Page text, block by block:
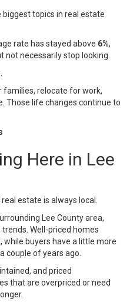
topics in real estate
rate has stayed above 6%,
not necessarily stop looking.
families, relocate for work,
Those life changes continue to
Here in Lee
estate is always local.
Lee Countyarea,
Well-priced homes
buyers have a little more
couple of years ago.
and priced
that are overpriced or need